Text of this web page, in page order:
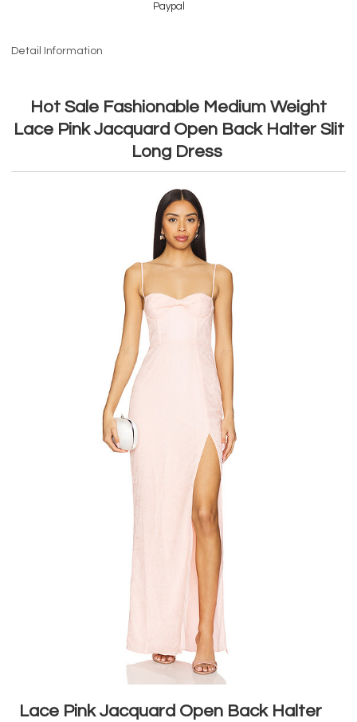
Paypal
Detail Information
Hot Sale Fashionable Medium Weight
Lace Pink Jacquard Open Back Halter Slit
Long Dress
Lace Pink Jacquard Open Back Halter